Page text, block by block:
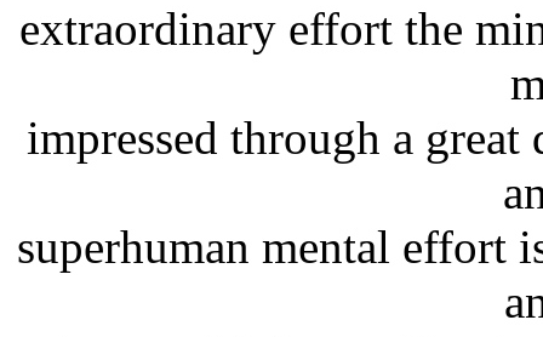
extraordinary effort the
impressed through a
superhuman mental effort